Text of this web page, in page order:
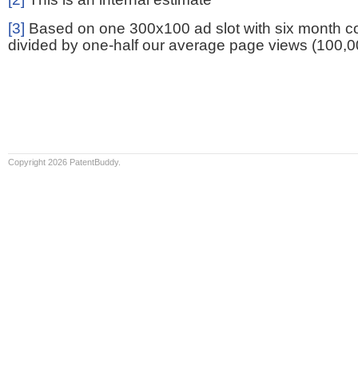
[3] Based on one 300x100 ad slot with six month
divided by one-half our average page views
Copyright 2026 PatentBuddy.